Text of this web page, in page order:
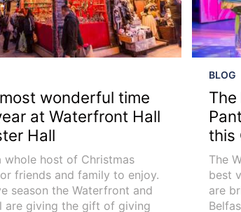
most wonderful time
at Waterfront Hall
Hall
whole host of Christmas
friends and family to enjoy.
season the Waterfront and
are giving the gift of giving
BLOG
The
this
The
best
are